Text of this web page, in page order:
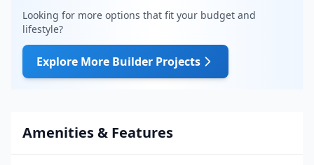
Looking for more options that fit your budget and
lifestyle?
Explore More Builder Projects
Amenities & Features